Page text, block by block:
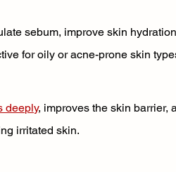
sebum, improve skin
for oily or acne-prone skin
deeply, improves the skin barrier,
irritated skin.